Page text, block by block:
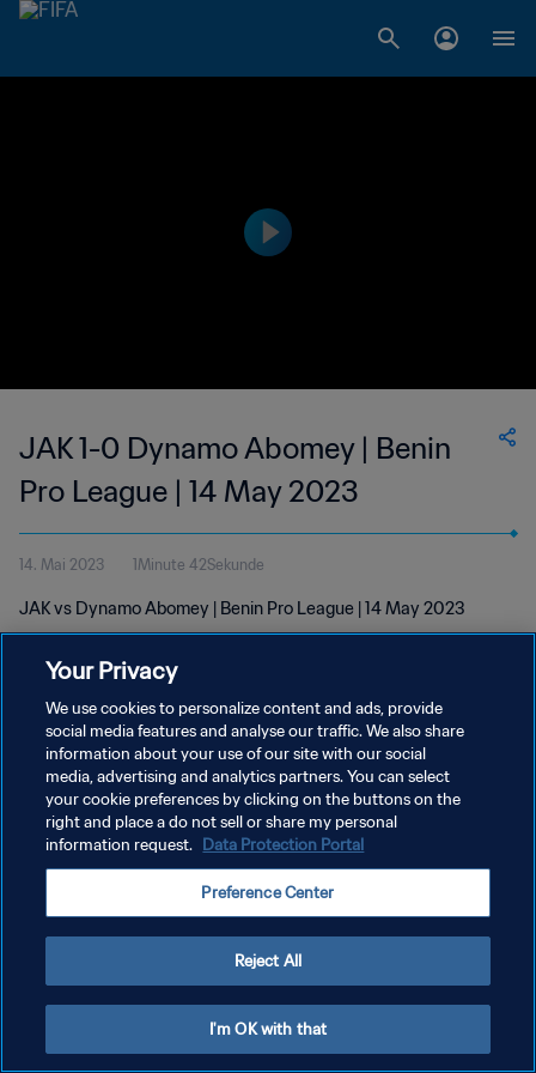
JAK 1-0 Dynamo Abomey | Benin
Pro League | 14 May 2023
14. Mai 2023 1Minute 42Sekunde
JAK vs Dynamo Abomey | Benin Pro League | 14 May 2023
DATENSCHUTZ
NUTZUNGSBEDINGUNGEN
Copyright © 1994 - 2026 FIFA. Alle Rechte vorbehalten.
Your Privacy
We use cookies to personalize content and ads, provide
social media features and analyse our traffic. We also share
information about your use of our site with our social
media, advertising and analytics partners. You can select
your cookie preferences by clicking on the buttons on the
right and place a do not sell or share my personal
information request. Data Protection Portal
Preference Center
Reject All
I'm OK with that